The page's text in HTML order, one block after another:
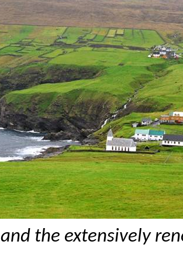
and the extensively